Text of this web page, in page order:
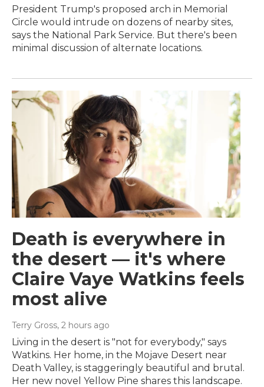
President Trump's proposed arch in Memorial
Circle would intrude on dozens of nearby sites,
says the National Park Service. But there's been
minimal discussion of alternate locations.
Death is everywhere in
the desert — it's where
Claire Vaye Watkins feels
most alive
Terry Gross, 2 hours ago
Living in the desert is "not for everybody," says
Watkins. Her home, in the Mojave Desert near
Death Valley, is staggeringly beautiful and brutal.
Her new novel Yellow Pine shares this landscape.